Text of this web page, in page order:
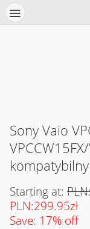
Sony Vaio
Starting at:
PLN:299.95zł
Save: 17% off